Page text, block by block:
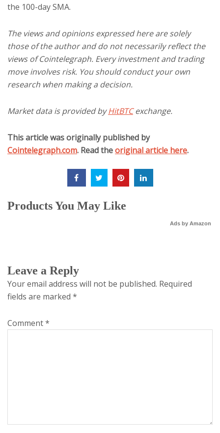
the 100-day SMA.
The views and opinions expressed here are solely
those of the author and do not necessarily reflect the
views of Cointelegraph. Every investment and trading
move involves risk. You should conduct your own
research when making a decision.
Market data is provided byHitBTCexchange.
This article was originally published by
Cointelegraph.com. Read theoriginal article here.
Products You May Like
Ads by Amazon
Leave a Reply
Your email address will not be published. Required
fields are marked *
Comment*